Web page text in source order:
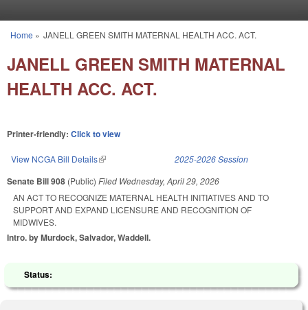
You are here
Home » JANELL GREEN SMITH MATERNAL HEALTH ACC. ACT.
JANELL GREEN SMITH MATERNAL
HEALTH ACC. ACT.
Printer-friendly: Click to view
View NCGA Bill Details(link is external) 2025-2026 Session
Senate Bill 908 (Public) Filed Wednesday, April 29, 2026
AN ACT TO RECOGNIZE MATERNAL HEALTH INITIATIVES AND TO
SUPPORT AND EXPAND LICENSURE AND RECOGNITION OF
MIDWIVES.
Intro. by Murdock, Salvador, Waddell.
Status: